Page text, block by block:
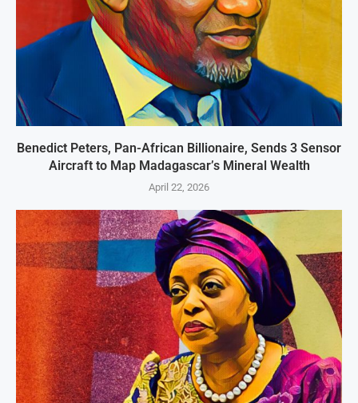
Benedict Peters, Pan-African Billionaire, Sends 3 Sensor
Aircraft to Map Madagascar’s Mineral Wealth
April 22, 2026